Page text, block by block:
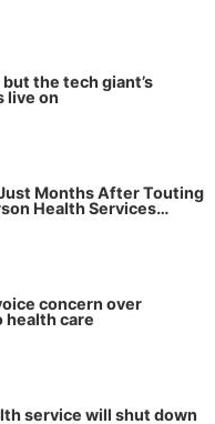
the tech giant’s
live on
Months After Touting
Health Services
concern over
health care
service will shut down